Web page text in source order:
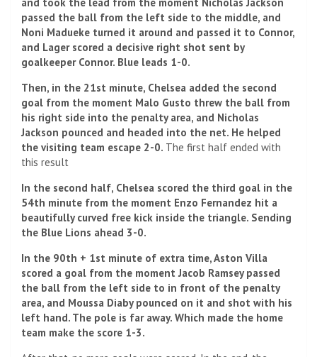
passed the ball from the left side to the middle, and
Noni Madueke turned it around and passed it to Connor,
and Lager scored a decisive right shot sent by
goalkeeper Connor. Blue leads 1-0.
Then, in the 21st minute, Chelsea added the second
goal from the moment Malo Gusto threw the ball from
his right side into the penalty area, and Nicholas
Jackson pounced and headed into the net. He helped
the visiting team escape 2-0. The first half ended with
this result
In the second half, Chelsea scored the third goal in the
54th minute from the moment Enzo Fernandez hit a
beautifully curved free kick inside the triangle. Sending
the Blue Lions ahead 3-0.
In the 90th + 1st minute of extra time, Aston Villa
scored a goal from the moment Jacob Ramsey passed
the ball from the left side to in front of the penalty
area, and Moussa Diaby pounced on it and shot with his
left hand. The pole is far away. Which made the home
team make the score 1-3.